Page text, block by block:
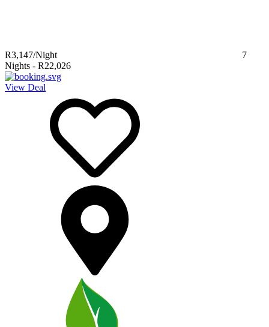
R3,147/Night
7
Nights - R22,026
View Deal